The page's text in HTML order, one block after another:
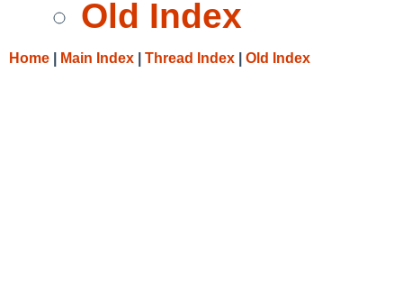
Old Index
Home Main Index Thread Index Old Index